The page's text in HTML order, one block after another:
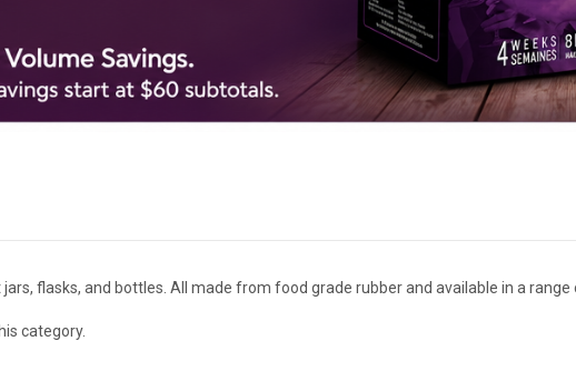
flasks, and bottles. All made from food grade rubber and available in a range
category.